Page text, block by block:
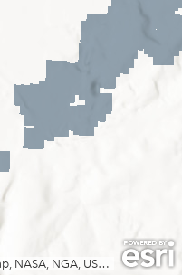
Esri, Intermap, NASA, NGA, USGS |FOEN /